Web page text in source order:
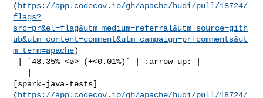
( https://app.codecov.io/gh/apache/hudi/pull/18724/
flags?
src=pr&el=flag&utm_medium=referral&utm_source=gith
ub&utm_content=comment&utm_campaign=pr+comments&ut
m_term=apache)
[spark-java-tests]
( https://app.codecov.io/gh/apache/hudi/pull/18724/